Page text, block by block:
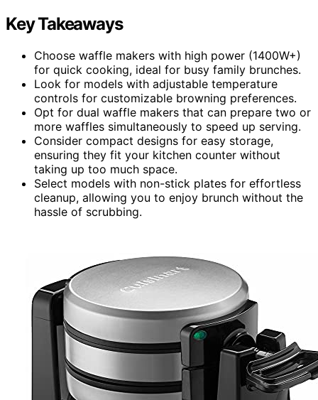
Key Takeaways
Choose waffle makers with high power (1400W+)
for quick cooking, ideal for busy family brunches.
Look for models with adjustable temperature
controls for customizable browning preferences.
Opt for dual waffle makers that can prepare two or
more waffles simultaneously to speed up serving.
Consider compact designs for easy storage,
ensuring they fit your kitchen counter without
taking up too much space.
Select models with non-stick plates for effortless
cleanup, allowing you to enjoy brunch without the
hassle of scrubbing.